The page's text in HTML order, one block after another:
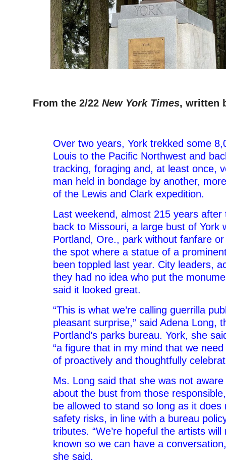
From the 2/22 New York Times, written
Over two years, York trekked some
Louis to the Pacific Northwest and
tracking, foraging and, at least once,
man held in bondage by another,
of the Lewis and Clark expedition.
Last weekend, almost 215 years
back to Missouri, a large bust of York
Portland, Ore., park without fanfare
the spot where a statue of a
been toppled last year. City leaders,
they had no idea who put the
said it looked great.
“This is what we’re calling guerrilla
pleasant surprise,” said Adena Long,
Portland’s parks bureau. York, she
“a figure that in my mind that we
of proactively and thoughtfully
Ms. Long said that she was not
about the bust from those
be allowed to stand so long as it does
safety risks, in line with a bureau
tributes. “We’re hopeful the artists
known so we can have a
she said.